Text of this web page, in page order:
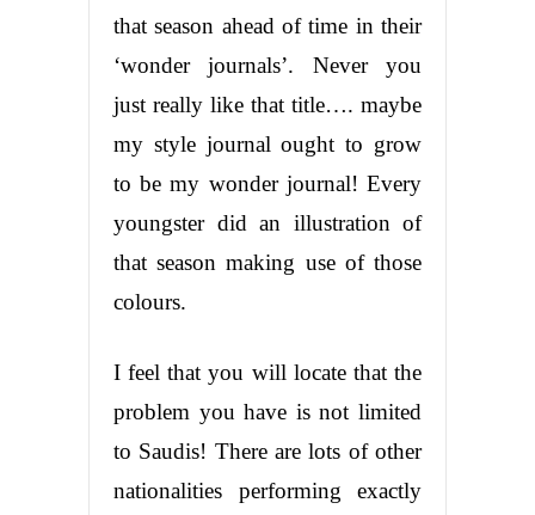
that season ahead of time in their
‘wonder journals’. Never you
just really like that title…. maybe
my style journal ought to grow
to be my wonder journal! Every
youngster did an illustration of
that season making use of those
colours.
I feel that you will locate that the
problem you have is not limited
to Saudis! There are lots of other
nationalities performing exactly